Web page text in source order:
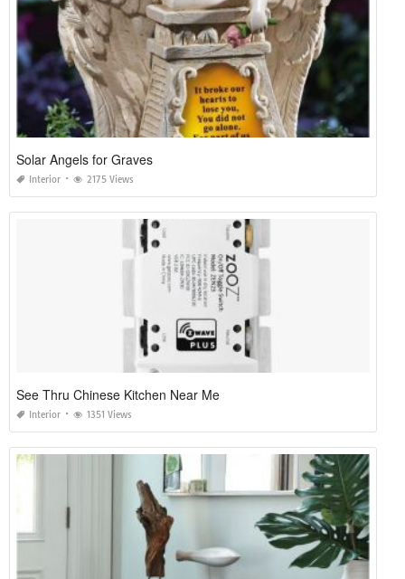
Solar Angels for Graves
Interior 2175 Views
See Thru Chinese Kitchen Near Me
Interior 1351 Views